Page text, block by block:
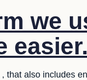
we
easier.
that also includes